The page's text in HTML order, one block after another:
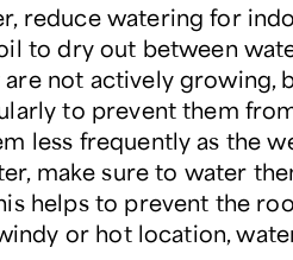
reduce watering for
to dry out between
not actively growing,
to prevent them
less frequently as the
make sure to water
helps to prevent the
or hot location,